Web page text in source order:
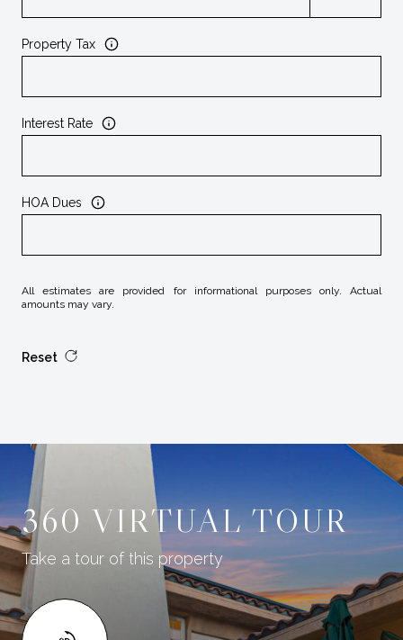
Property Tax
Interest Rate
HOA Dues
All estimates are provided for informational purposes only. Actual
amounts may vary.
Reset
360 VIRTUAL TOUR
Take a tour of this property